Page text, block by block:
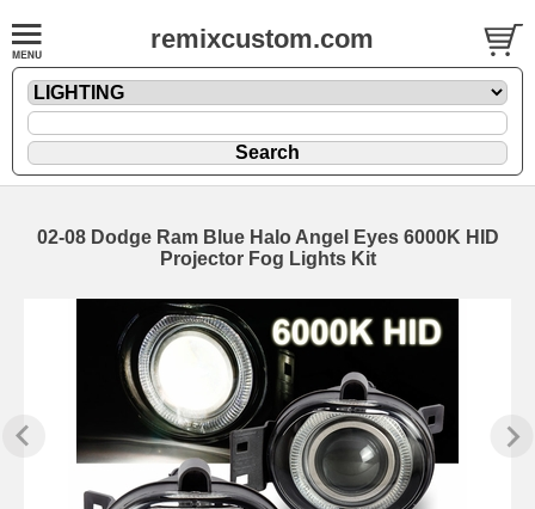
remixcustom.com
02-08 Dodge Ram Blue Halo Angel Eyes 6000K HID
Projector Fog Lights Kit